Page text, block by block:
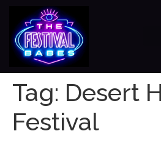
Tag: Desert
Festival